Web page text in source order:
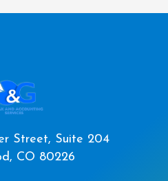
Street, Suite 204
CO 80226